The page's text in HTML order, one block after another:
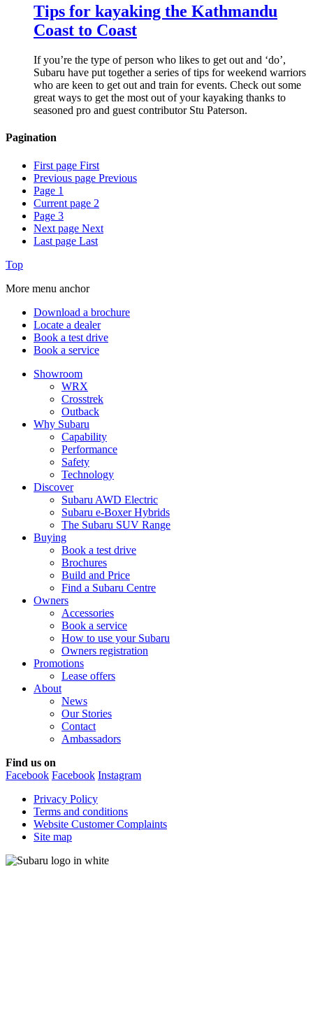
Tips for kayaking the Kathmandu
Coast to Coast
If you’re the type of person who likes to get out and ‘do’,
Subaru have put together a series of tips for weekend warriors
who are keen to get out and train for events. Check out some
great ways to get the most out of your kayaking thanks to
seasoned pro and guest contributor Stu Paterson.
Pagination
First page First
Previous page Previous
Page 1
Current page 2
Page 3
Next page Next
Last page Last
Top
More menu anchor
Download a brochure
Locate a dealer
Book a test drive
Book a service
Showroom
WRX
Crosstrek
Outback
Why Subaru
Capability
Performance
Safety
Technology
Discover
Subaru AWD Electric
Subaru e-Boxer Hybrids
The Subaru SUV Range
Buying
Book a test drive
Brochures
Build and Price
Find a Subaru Centre
Owners
Accessories
Book a service
How to use your Subaru
Owners registration
Promotions
Lease offers
About
News
Our Stories
Contact
Ambassadors
Find us on
Facebook Facebook Instagram
Privacy Policy
Terms and conditions
Website Customer Complaints
Site map